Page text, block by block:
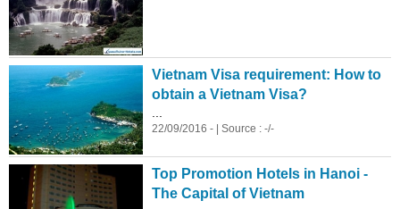
Vietnam Visa requirement: How to
obtain a Vietnam Visa?
22/09/2016 - | Source : -/-
Top Promotion Hotels in Hanoi -
The Capital of Vietnam